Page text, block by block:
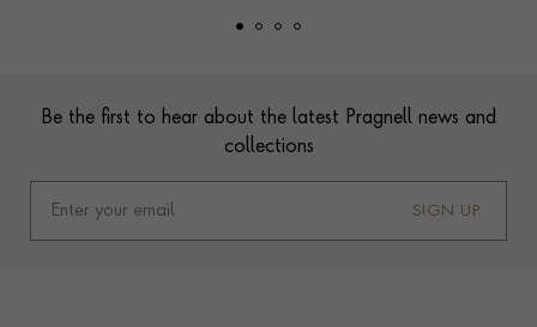
Be the first to hear about the latest Pragnell news and
collections
SIGN UP